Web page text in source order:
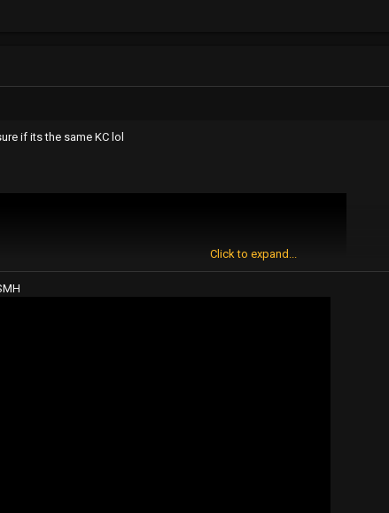
if its the same KC lol
Click to expand...